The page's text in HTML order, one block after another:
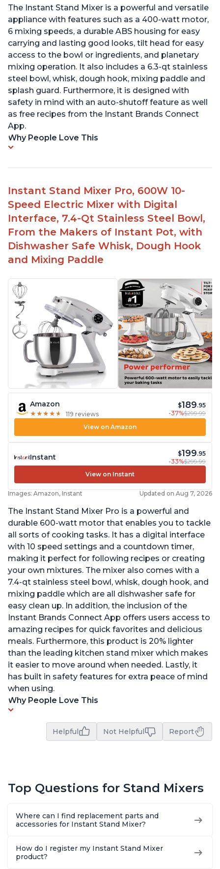
The Instant Stand Mixer is a powerful and versatile
appliance with features such as a 400-watt motor,
6 mixing speeds, a durable ABS housing for easy
carrying and lasting good looks, tilt head for easy
access to the bowl or ingredients, and planetary
mixing operation. It also includes a 6.3-qt stainless
steel bowl, whisk, dough hook, mixing paddle and
splash guard. Furthermore, it is designed with
safety in mind with an auto-shutoff feature as well
as free recipes from the Instant Brands Connect
App.
Why People Love This
Instant Stand Mixer Pro, 600W 10-
Speed Electric Mixer with Digital
Interface, 7.4-Qt Stainless Steel Bowl,
From the Makers of Instant Pot, with
Dishwasher Safe Whisk, Dough Hook
and Mixing Paddle
Amazon
★ ★ ★ ★ ★
★ ★ ★ ★ ★ 119 reviews
$189.95
-37%$299.99
View on Amazon
Instant $199.95
-33%$299.99
View on Instant
Images: Amazon, Instant Updated on Aug 7, 2026
The Instant Stand Mixer Pro is a powerful and
durable 600-watt motor that enables you to tackle
all sorts of cooking tasks. It has a digital interface
with 10 speed settings and a countdown timer,
making it perfect for following recipes or creating
your own mixtures. The mixer also comes with a
7.4-qt stainless steel bowl, whisk, dough hook, and
mixing paddle which are all dishwasher safe for
easy clean up. In addition, the inclusion of the
Instant Brands Connect App offers users access to
amazing recipes for quick favorites and delicious
meals. Furthermore, this product is 20% lighter
than the leading kitchen stand mixer which makes
it easier to move around when needed. Lastly, it
has built in safety features for extra peace of mind
when using.
Why People Love This
Helpful Not Helpful Report
Top Questions for Stand Mixers
Where can I find replacement parts and
accessories for Instant Stand Mixer?
How do I register my Instant Stand Mixer
product?